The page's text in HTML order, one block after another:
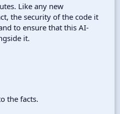
Like any new
the security of the code it
to ensure that this AI-
it.
the facts.